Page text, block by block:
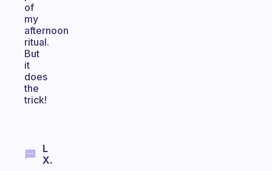
of
my
afternoon
ritual.
But
it
does
the
trick!
L
X.